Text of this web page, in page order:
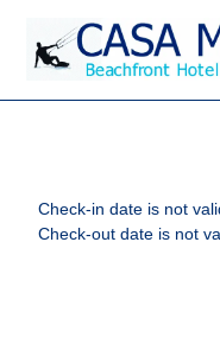
Check-in date is not
Check-out date is not